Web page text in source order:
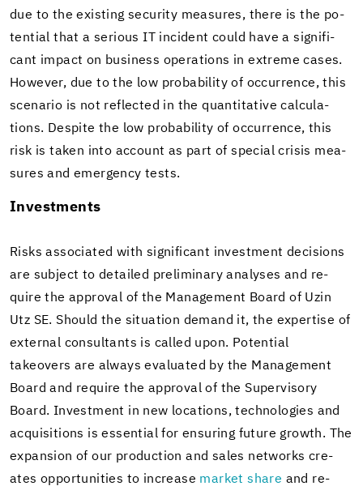
due to the ex­ist­ing se­cu­rity mea­sures, there is the po­
ten­tial that a se­ri­ous IT in­ci­dent could have a sig­nif­i­
cant im­pact on busi­ness op­er­a­tions in ex­treme cases.
How­ever, due to the low prob­a­bil­ity of oc­cur­rence, this
sce­nario is not re­flected in the quan­ti­ta­tive cal­cu­la­
tions. De­spite the low prob­a­bil­ity of oc­cur­rence, this
risk is taken into ac­count as part of spe­cial cri­sis mea­
sures and emer­gency tests.
In­vest­ments
Risks as­so­ci­ated with sig­nif­i­cant in­vest­ment de­ci­sions
are sub­ject to de­tailed pre­lim­i­nary analy­ses and re­
quire the ap­proval of the Man­age­ment Board of Uzin
Utz SE. Should the sit­u­a­tion de­mand it, the ex­per­tise of
ex­ter­nal con­sul­tants is called upon. Po­ten­tial
takeovers are al­ways eval­u­ated by the Man­age­ment
Board and re­quire the ap­proval of the Su­per­vi­sory
Board. In­vest­ment in new lo­ca­tions, tech­nolo­gies and
ac­qui­si­tions is es­sen­tial for en­sur­ing fu­ture growth. The
ex­pan­sion of our pro­duc­tion and sales net­works cre­
ates op­por­tu­ni­ties to in­crease mar­ket share and re­